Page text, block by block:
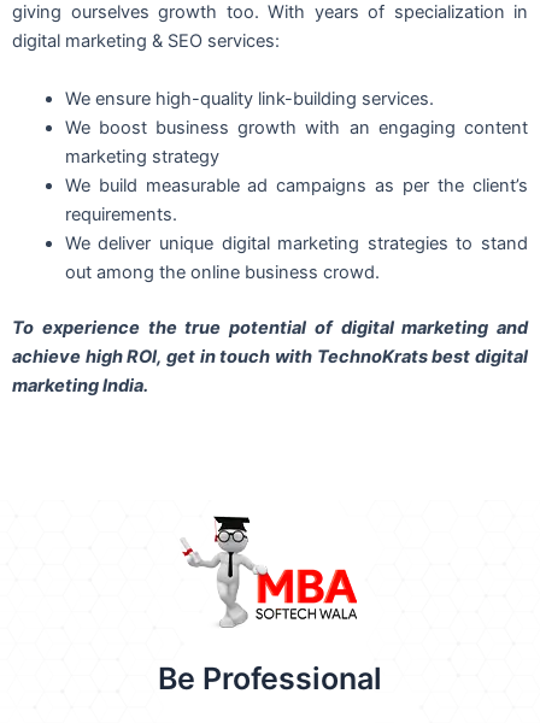
giving ourselves growth too. With years of specialization in
digital marketing & SEO services:
We ensure high-quality link-building services.
We boost business growth with an engaging content
marketing strategy
We build measurable ad campaigns as per the client’s
requirements.
We deliver unique digital marketing strategies to stand
out among the online business crowd.
To experience the true potential of digital marketing and
achieve high ROI, get in touch with TechnoKrats best digital
marketing India.
Be Professional